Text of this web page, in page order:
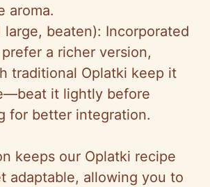
aroma.
large, beaten): Incorporated
a richer version,
traditional Oplatki keep it
it lightly before
for better integration.
keeps our Oplatki recipe
adaptable, allowing you to